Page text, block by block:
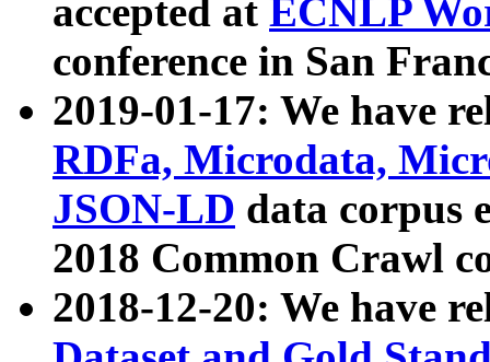
accepted at ECNLP
conference in San
2019-01-17: We have
RDFa, Microdata,
JSON-LD data corpus
2018 Common Crawl
2018-12-20: We have